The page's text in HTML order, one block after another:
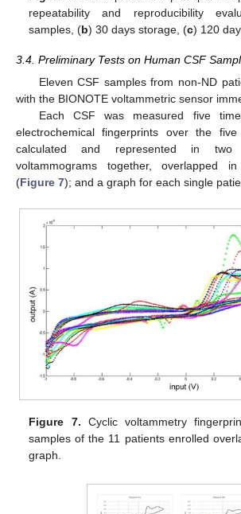
repeatability and reproducibility
samples, (b) 30 days storage, (c) 120
3.4. Preliminary Tests on Human CSF
Eleven CSF samples from non-ND
with the BIONOTE voltammetric sensor
Each CSF was measured five
electrochemical fingerprints over the
calculated and represented in
voltammograms together, overlapped
(Figure 7); and a graph for each single
Figure 7. Cyclic voltammetry
samples of the 11 patients enrolled
graph.